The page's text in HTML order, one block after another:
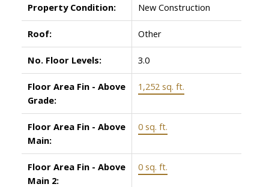
Property Condition: New Construction
Roof: Other
No. Floor Levels: 3.0
Floor Area Fin - Above
Grade:
1,252 sq. ft.
Floor Area Fin - Above
Main:
0 sq. ft.
Floor Area Fin - Above
Main 2:
0 sq. ft.